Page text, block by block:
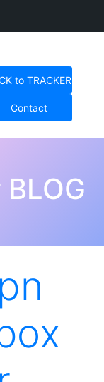
to TRACKER
Contact